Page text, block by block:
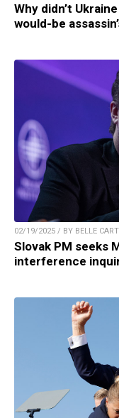
Why didn’t
would-be
02/19/2025 / BY BELLE
Slovak PM seeks
interference